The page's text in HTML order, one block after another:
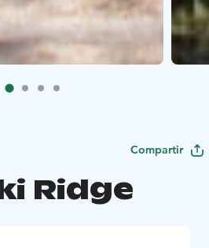
Compartir
Ridge